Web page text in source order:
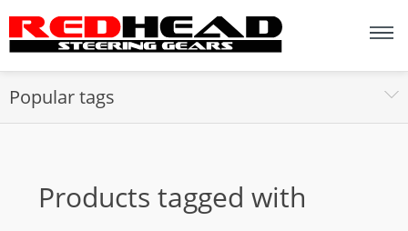
Popular tags
Products tagged with